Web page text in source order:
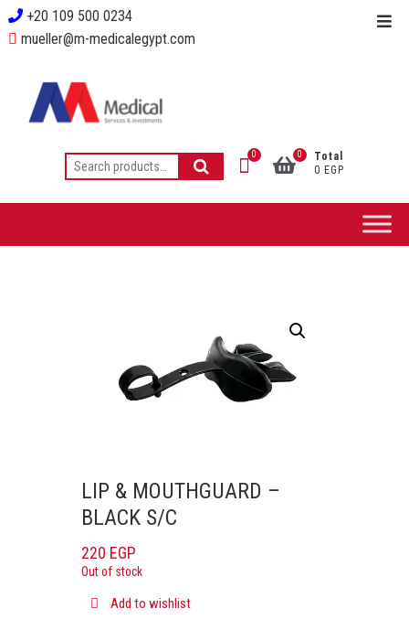
+20 109 500 0234
mueller@m-medicalegypt.com
0
Total
0 EGP
0
LIP & MOUTHGUARD –
BLACK S/C
220 EGP
Out of stock
Add to wishlist